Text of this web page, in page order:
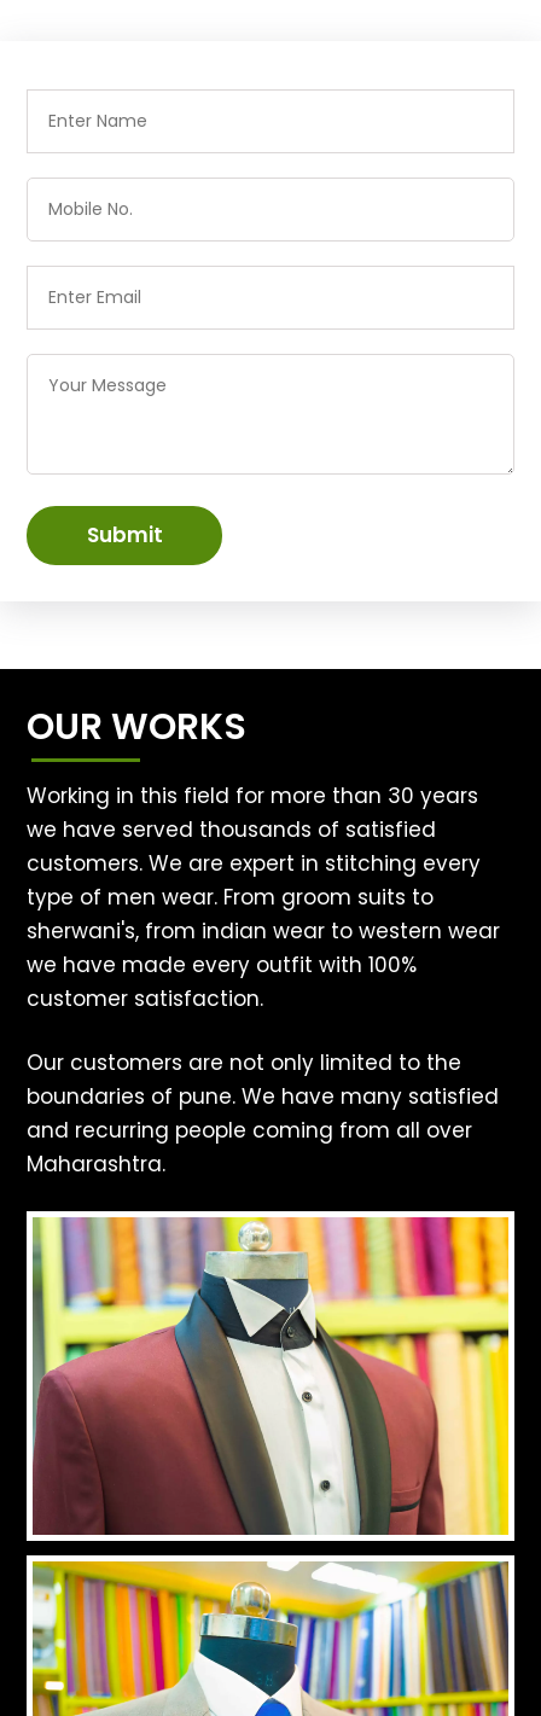
Submit
OUR WORKS
Working in this field for more than 30 years
we have served thousands of satisfied
customers. We are expert in stitching every
type of men wear. From groom suits to
sherwani's, from indian wear to western wear
we have made every outfit with 100%
customer satisfaction.
Our customers are not only limited to the
boundaries of pune. We have many satisfied
and recurring people coming from all over
Maharashtra.